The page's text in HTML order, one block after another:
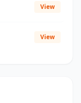
View
View